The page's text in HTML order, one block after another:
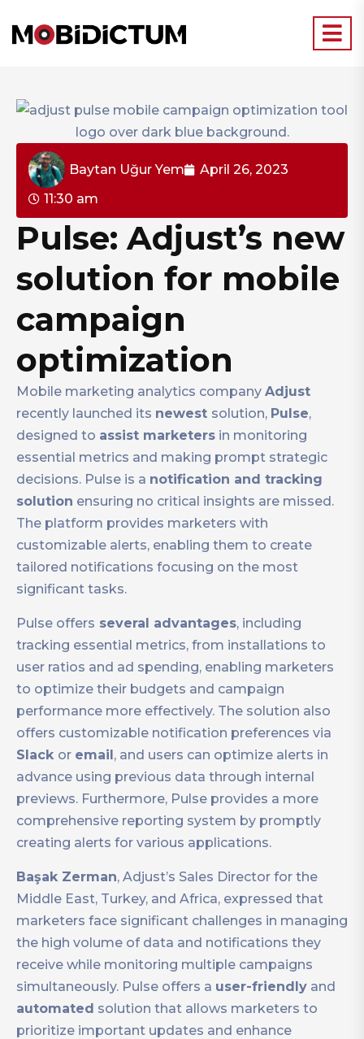
Baytan Uğur Yem
April 26, 2023
11:30 am
Pulse: Adjust’s new
solution for mobile
campaign
optimization
Mobile marketing analytics company Adjust
recently launched its newest solution, Pulse,
designed to assist marketers in monitoring
essential metrics and making prompt strategic
decisions. Pulse is a notification and tracking
solution ensuring no critical insights are missed.
The platform provides marketers with
customizable alerts, enabling them to create
tailored notifications focusing on the most
significant tasks.
Pulse offers several advantages, including
tracking essential metrics, from installations to
user ratios and ad spending, enabling marketers
to optimize their budgets and campaign
performance more effectively. The solution also
offers customizable notification preferences via
Slack or email, and users can optimize alerts in
advance using previous data through internal
previews. Furthermore, Pulse provides a more
comprehensive reporting system by promptly
creating alerts for various applications.
Başak Zerman, Adjust’s Sales Director for the
Middle East, Turkey, and Africa, expressed that
marketers face significant challenges in managing
the high volume of data and notifications they
receive while monitoring multiple campaigns
simultaneously. Pulse offers a user-friendly and
automated solution that allows marketers to
prioritize important updates and enhance